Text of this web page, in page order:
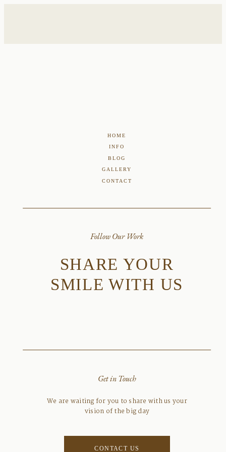
Get in Touch
Follow Our Work
SHARE YOUR
SMILE WITH US
We are waiting for you to share with us your
vision of the big day
HOME
INFO
BLOG
GALLERY
CONTACT
CONTACT US